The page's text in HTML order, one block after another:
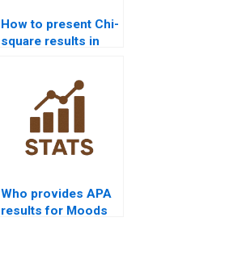
How to present Chi-
square results in
Who provides APA
results for Moods